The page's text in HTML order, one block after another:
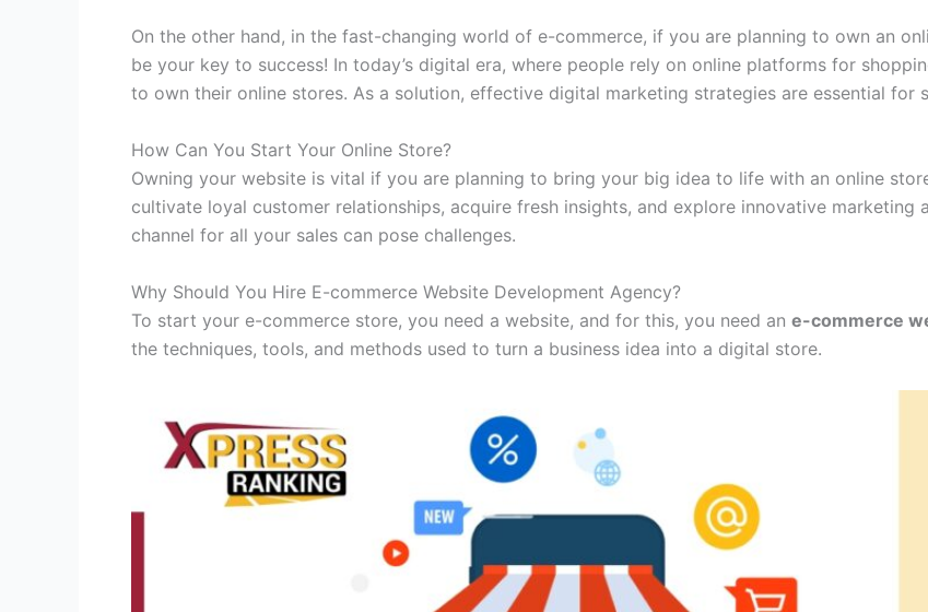
On the other hand, in the fast-changing world of e-commerce, if you are planning to own an
be your key to success! In today’s digital era, where people rely on online platforms for
to own their online stores. As a solution, effective digital marketing strategies are essential for
How Can You Start Your Online Store?
Owning your website is vital if you are planning to bring your big idea to life with an online
cultivate loyal customer relationships, acquire fresh insights, and explore innovative marketing
channel for all your sales can pose challenges.
Why Should You Hire E-commerce Website Development Agency?
To start your e-commerce store, you need a website, and for this, you need an e-commerce
the techniques, tools, and methods used to turn a business idea into a digital store.